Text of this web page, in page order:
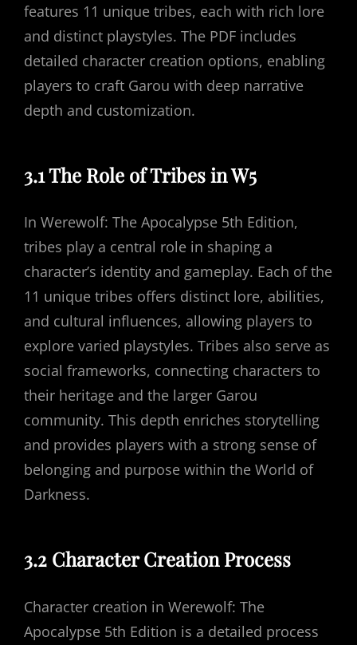
features 11 unique tribes, each with rich lore
and distinct playstyles. The PDF includes
detailed character creation options, enabling
players to craft Garou with deep narrative
depth and customization.
3.1 The Role of Tribes in W5
In Werewolf: The Apocalypse 5th Edition,
tribes play a central role in shaping a
character’s identity and gameplay. Each of the
11 unique tribes offers distinct lore, abilities,
and cultural influences, allowing players to
explore varied playstyles. Tribes also serve as
social frameworks, connecting characters to
their heritage and the larger Garou
community. This depth enriches storytelling
and provides players with a strong sense of
belonging and purpose within the World of
Darkness.
3.2 Character Creation Process
Character creation in Werewolf: The
Apocalypse 5th Edition is a detailed process